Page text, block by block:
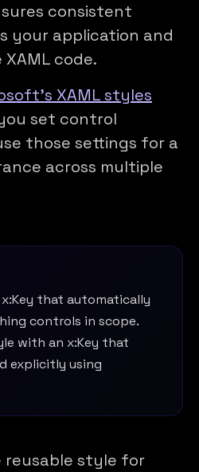
consistent
your application and
code.
XAML styles
set control
those settings for a
across multiple
that automatically
controls in scope.
with an x:Key that
explicitly using
reusable style for